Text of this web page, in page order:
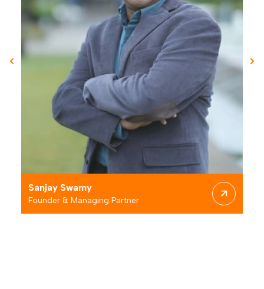
Sanjay Swamy
Founder & Managing Partner
Previous slide